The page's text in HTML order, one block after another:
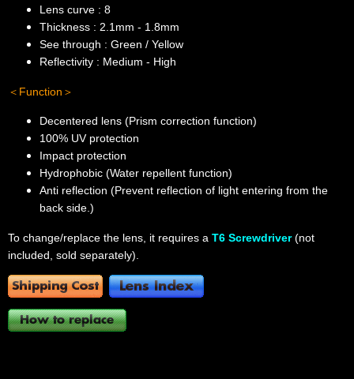
Lens curve : 8
Thickness : 2.1mm - 1.8mm
See through : Green / Yellow
Reflectivity : Medium - High
＜Function＞
Decentered lens (Prism correction function)
100% UV protection
Impact protection
Hydrophobic (Water repellent function)
Anti reflection (Prevent reflection of light entering from the
back side.)
To change/replace the lens, it requires a T6 Screwdriver(not
included, sold separately).